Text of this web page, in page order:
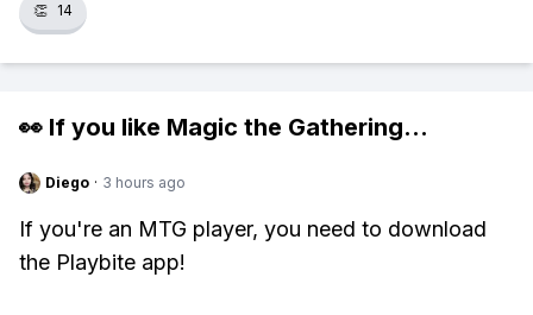
👏 14
👀 If you like Magic the Gathering...
Diego · 3 hours ago
If you're an MTG player, you need to download
the Playbite app!